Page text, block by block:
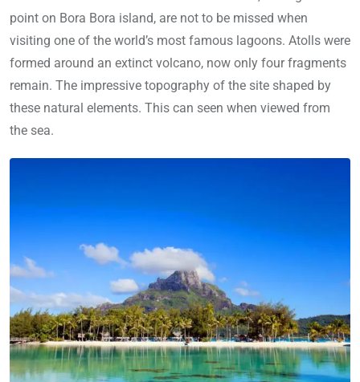
point on Bora Bora island, are not to be missed when
visiting one of the world’s most famous lagoons. Atolls were
formed around an extinct volcano, now only four fragments
remain. The impressive topography of the site shaped by
these natural elements. This can seen when viewed from
the sea.